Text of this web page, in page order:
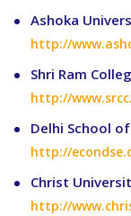
Ashoka
http://
Shri Ram
http://
Delhi School
http://
Christ
http://